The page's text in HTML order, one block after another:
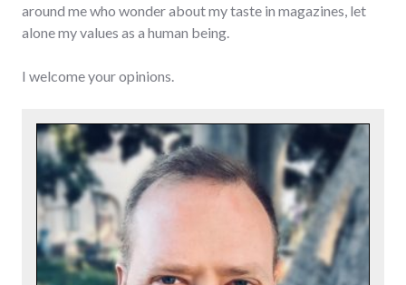
around me who wonder about my taste in magazines, let
alone my values as a human being.
I welcome your opinions.